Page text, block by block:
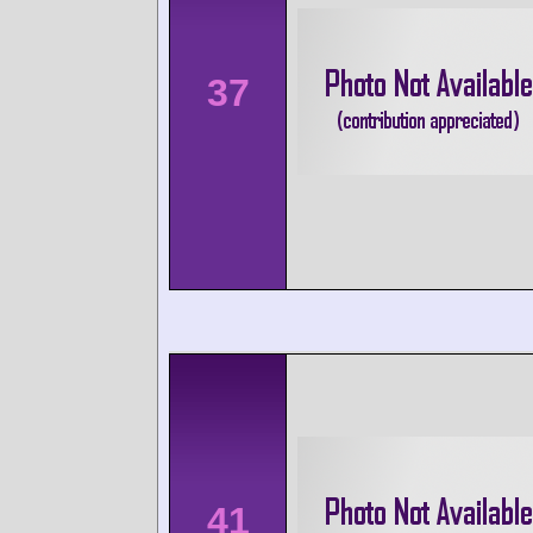
37
41